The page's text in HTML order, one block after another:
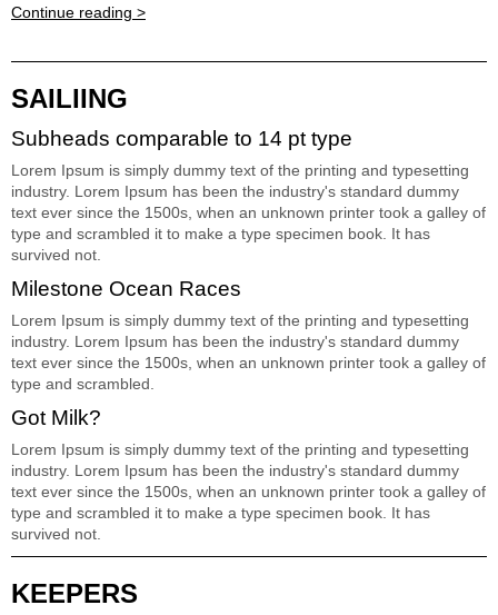
Continue reading >
SAILIING
Subheads comparable to 14 pt type
Lorem Ipsum is simply dummy text of the printing and typesetting
industry. Lorem Ipsum has been the industry's standard dummy
text ever since the 1500s, when an unknown printer took a galley of
type and scrambled it to make a type specimen book. It has
survived not.
Milestone Ocean Races
Lorem Ipsum is simply dummy text of the printing and typesetting
industry. Lorem Ipsum has been the industry's standard dummy
text ever since the 1500s, when an unknown printer took a galley of
type and scrambled.
Got Milk?
Lorem Ipsum is simply dummy text of the printing and typesetting
industry. Lorem Ipsum has been the industry's standard dummy
text ever since the 1500s, when an unknown printer took a galley of
type and scrambled it to make a type specimen book. It has
survived not.
KEEPERS